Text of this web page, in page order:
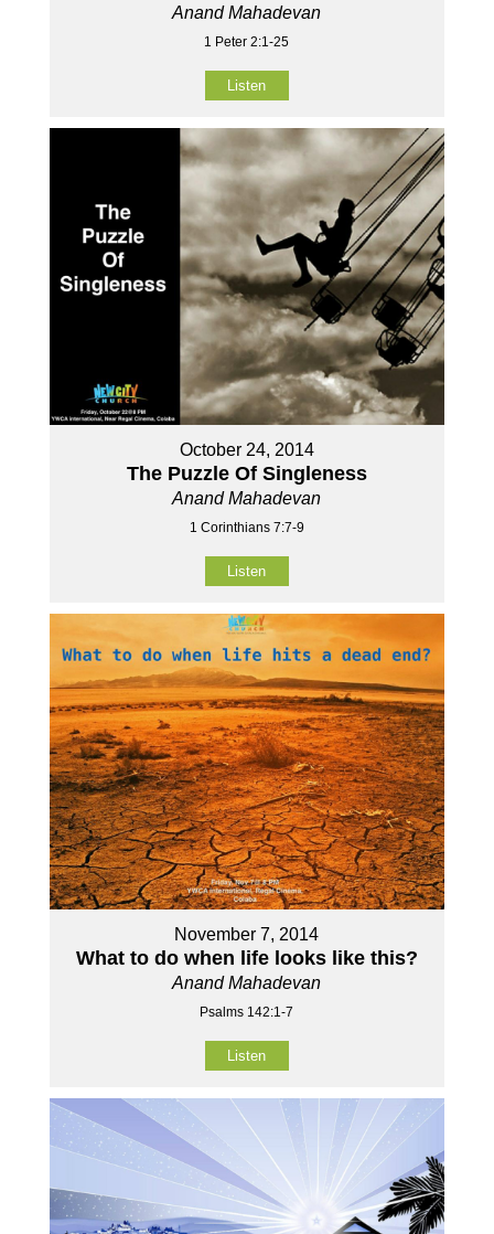
Anand Mahadevan
1 Peter 2:1-25
Listen
October 24, 2014
The Puzzle Of Singleness
Anand Mahadevan
1 Corinthians 7:7-9
Listen
November 7, 2014
What to do when life looks like this?
Anand Mahadevan
Psalms 142:1-7
Listen